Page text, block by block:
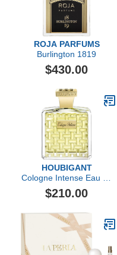
ROJA PARFUMS
Burlington 1819
$430.00
HOUBIGANT
Cologne Intense Eau de
Parfum
$210.00